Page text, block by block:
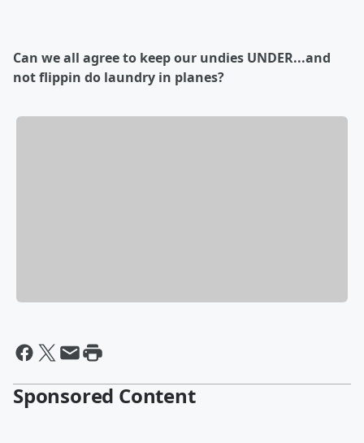
Can we all agree to keep our undies UNDER...and
not flippin do laundry in planes?
Sponsored Content